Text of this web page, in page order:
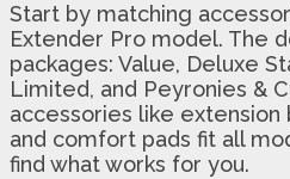
Start by matching
Extender Pro model. The
packages: Value, Deluxe
Limited, and Peyronies &
accessories like extension
and comfort pads fit all
find what works for you.